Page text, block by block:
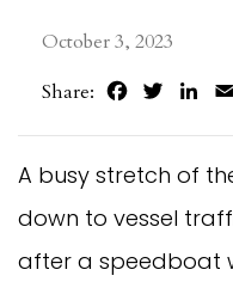
October 3, 2023
Share:
FacebookTwitter
A busy stretch of
down to vessel
after a speedboat